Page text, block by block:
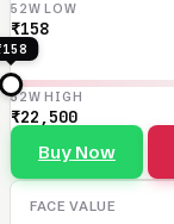
52W LOW
₹158
52W HIGH
₹22,500
Buy Now
FACE VALUE